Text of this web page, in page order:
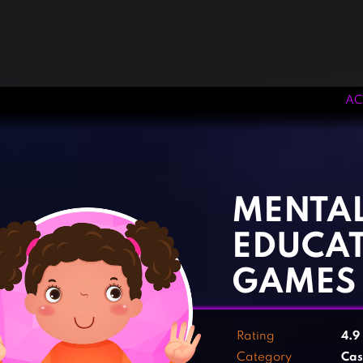
GAMES
Rating 4.9
Category